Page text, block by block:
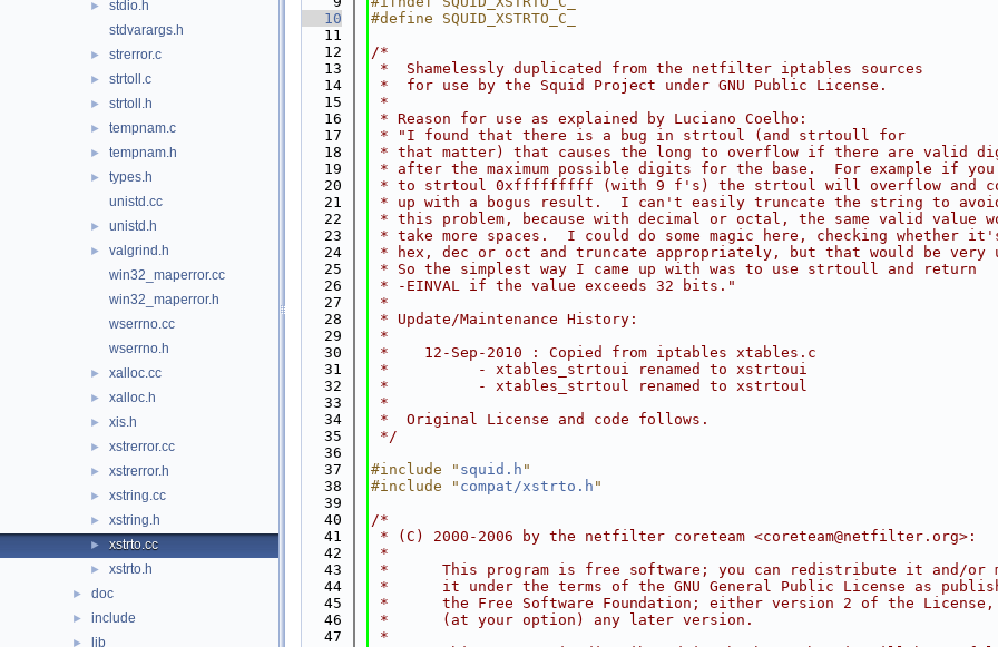
►
stdio.h
stdvarargs.h
► strerror.c
► strtoll.c
► strtoll.h
► tempnam.c
► tempnam.h
►
types.h
unistd.cc
► unistd.h
►
valgrind.h
win32_maperror.cc
win32_maperror.h
wserrno.cc
wserrno.h
► xalloc.cc
► xalloc.h
► xis.h
► xstrerror.cc
► xstrerror.h
► xstring.cc
► xstring.h
► xstrto.cc
► xstrto.h
► doc
► include
► lib
   10
#define SQUID_XSTRTO_C_
   11
   12
/*
   13
*  Shamelessly duplicated from the netfilter iptables sources
   14
*  for use by the Squid Project under GNU Public License.
   15
*
   16
* Reason for use as explained by Luciano Coelho:
   17
* "I found that there is a bug in strtoul (and strtoull for
   18
* that matter) that causes the long to overflow if there are valid
   19
* after the maximum possible digits for the base.  For example if
   20
* to strtoul 0xfffffffff (with 9 f's) the strtoul will overflow and
   21
* up with a bogus result.  I can't easily truncate the string to
   22
* this problem, because with decimal or octal, the same valid value
   23
* take more spaces.  I could do some magic here, checking whether
   24
* hex, dec or oct and truncate appropriately, but that would be very
   25
* So the simplest way I came up with was to use strtoull and return
   26
* -EINVAL if the value exceeds 32 bits."
   27
*
   28
* Update/Maintenance History:
   29
*
   30
*    12-Sep-2010 : Copied from iptables xtables.c
   31
*          - xtables_strtoui renamed to xstrtoui
   32
*          - xtables_strtoul renamed to xstrtoul
   33
*
   34
*  Original License and code follows.
   35
*/
   36
   37
#include " squid.h "
   38
#include " compat/xstrto.h "
   39
   40
/*
   41
* (C) 2000-2006 by the netfilter coreteam <coreteam@netfilter.org>:
   42
*
   43
*      This program is free software; you can redistribute it and/or
   44
*      it under the terms of the GNU General Public License as
   45
*      the Free Software Foundation; either version 2 of the
   46
*      (at your option) any later version.
   47
*